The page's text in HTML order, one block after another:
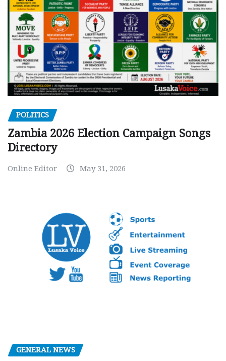
POLITICS
Zambia 2026 Election Campaign Songs
Directory
Online Editor May 31, 2026
GENERAL NEWS